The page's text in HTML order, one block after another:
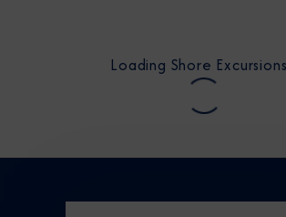
Loading Shore
NO, THANK